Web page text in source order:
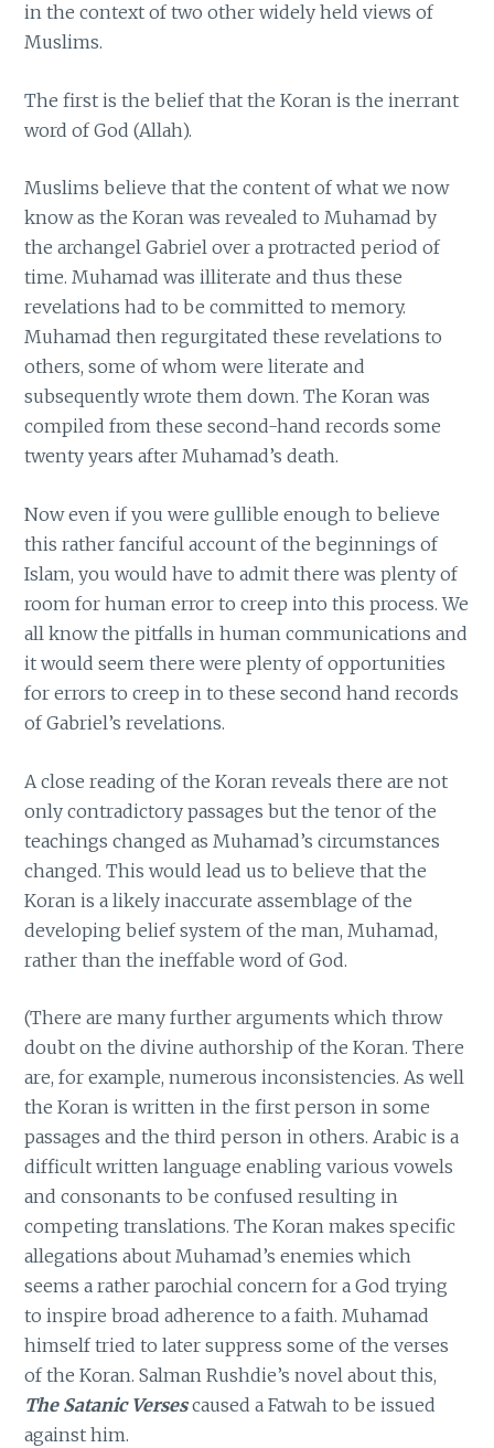
in the context of two other widely held views of
Muslims.
The first is the belief that the Koran is the inerrant
word of God (Allah).
Muslims believe that the content of what we now
know as the Koran was revealed to Muhamad by
the archangel Gabriel over a protracted period of
time. Muhamad was illiterate and thus these
revelations had to be committed to memory.
Muhamad then regurgitated these revelations to
others, some of whom were literate and
subsequently wrote them down. The Koran was
compiled from these second-hand records some
twenty years after Muhamad’s death.
Now even if you were gullible enough to believe
this rather fanciful account of the beginnings of
Islam, you would have to admit there was plenty of
room for human error to creep into this process. We
all know the pitfalls in human communications and
it would seem there were plenty of opportunities
for errors to creep in to these second hand records
of Gabriel’s revelations.
A close reading of the Koran reveals there are not
only contradictory passages but the tenor of the
teachings changed as Muhamad’s circumstances
changed. This would lead us to believe that the
Koran is a likely inaccurate assemblage of the
developing belief system of the man, Muhamad,
rather than the ineffable word of God.
(There are many further arguments which throw
doubt on the divine authorship of the Koran. There
are, for example, numerous inconsistencies. As well
the Koran is written in the first person in some
passages and the third person in others. Arabic is a
difficult written language enabling various vowels
and consonants to be confused resulting in
competing translations. The Koran makes specific
allegations about Muhamad’s enemies which
seems a rather parochial concern for a God trying
to inspire broad adherence to a faith. Muhamad
himself tried to later suppress some of the verses
of the Koran. Salman Rushdie’s novel about this,
The Satanic Versescaused a Fatwah to be issued
against him.